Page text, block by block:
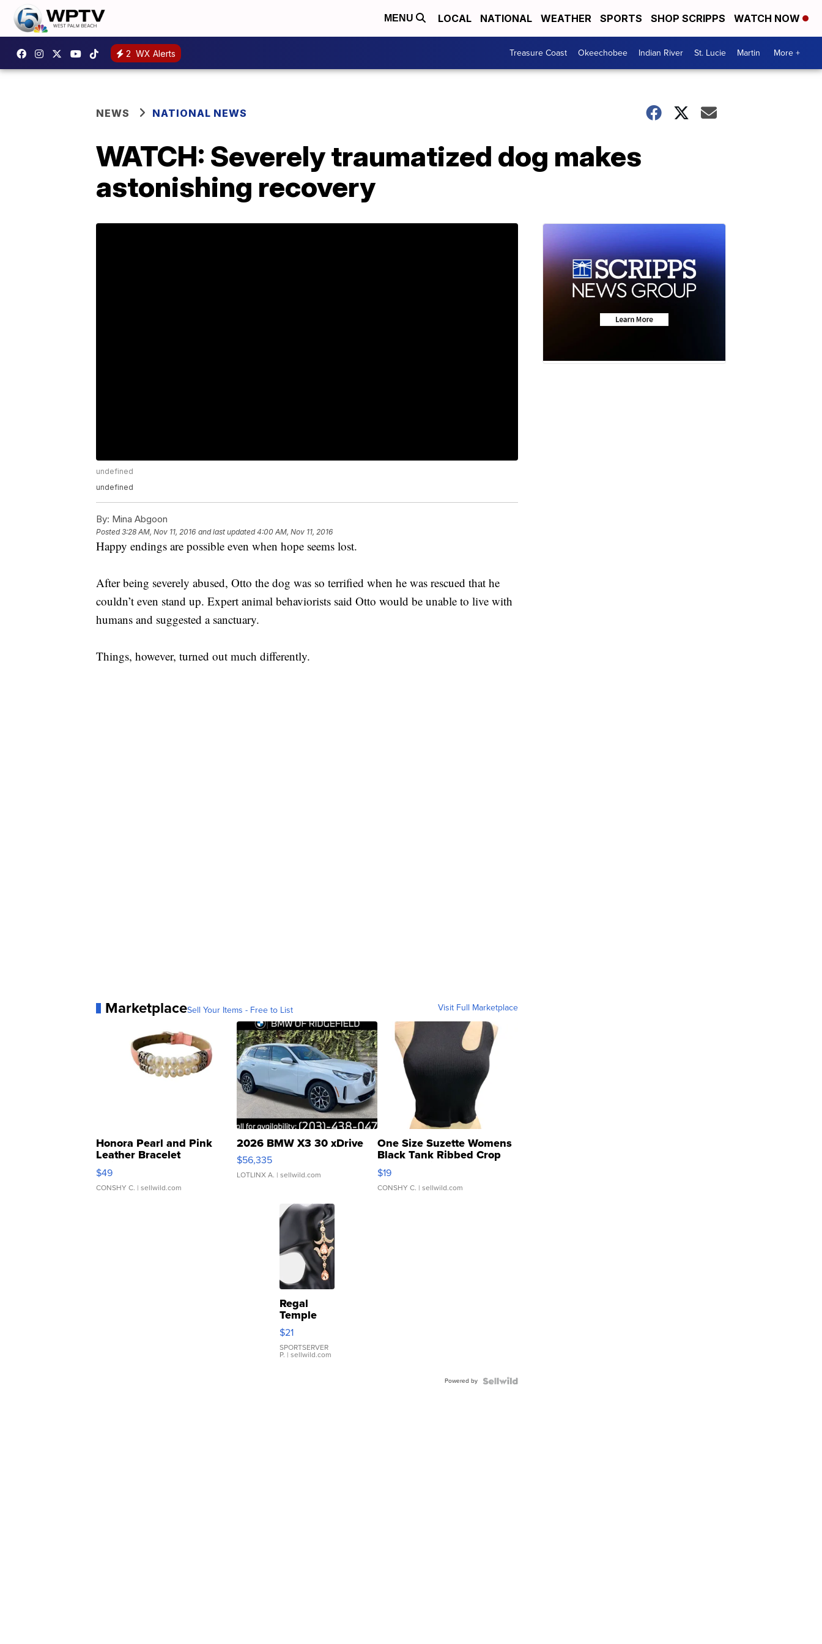
MENU LOCAL NATIONAL WEATHER SPORTS SHOP SCRIPPS WATCH NOW
2 WX Alerts Treasure Coast Okeechobee Indian River St. Lucie Martin More +
NEWS NATIONAL NEWS
WATCH: Severely traumatized dog makes
astonishing recovery
undefined
undefined
By: Mina Abgoon
Posted3:28 AM, Nov 11, 2016 and last updated 4:00 AM, Nov 11, 2016
Happy endings are possible even when hope seems lost.
After being severely abused, Otto the dog was so terrified when he was rescued that he
couldn’t even stand up. Expert animal behaviorists said Otto would be unable to live with
humans and suggested a sanctuary.
Things, however, turned out much differently.
MarketplaceSell Your Items - Free to List Visit Full Marketplace
Honora Pearl and Pink
Leather Bracelet
Adjustable Buckle Clo...
$49
CONSHY C. | sellwild.com
2026 BMW X3 30 xDrive
$56,335
LOTLINX A. | sellwild.com
One Size Suzette Womens
Black Tank Ribbed Crop
Asymmetrical ...
$19
CONSHY C. | sellwild.com
Regal
Temple
Droplet
Earrings
$21
SPORTSERVER
P. | sellwild.com
Powered by